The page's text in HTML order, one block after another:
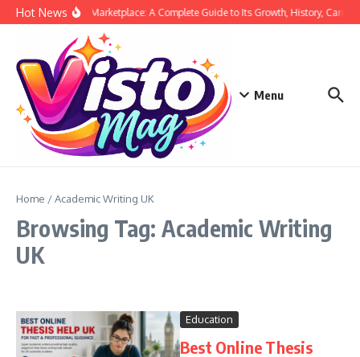
Skip to content
Hot NewsSiege Marketplace: A Complete Guide to Its Growth, History, Career,
Menu
Home /Academic Writing UK
Browsing Tag: Academic Writing
UK
Education
Best Online Thesis